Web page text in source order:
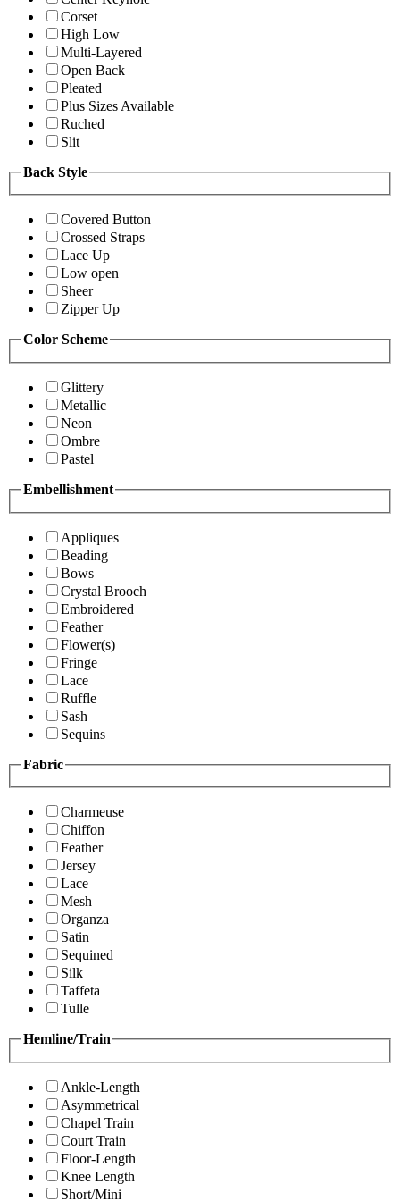
Corset
High Low
Multi-Layered
Open Back
Pleated
Plus Sizes Available
Ruched
Slit
Back Style
Covered Button
Crossed Straps
Lace Up
Low open
Sheer
Zipper Up
Color Scheme
Glittery
Metallic
Neon
Ombre
Pastel
Embellishment
Appliques
Beading
Bows
Crystal Brooch
Embroidered
Feather
Flower(s)
Fringe
Lace
Ruffle
Sash
Sequins
Fabric
Charmeuse
Chiffon
Feather
Jersey
Lace
Mesh
Organza
Satin
Sequined
Silk
Taffeta
Tulle
Hemline/Train
Ankle-Length
Asymmetrical
Chapel Train
Court Train
Floor-Length
Knee Length
Short/Mini